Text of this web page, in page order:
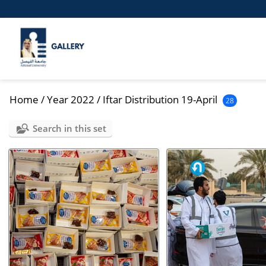
Home /Year 2022 / Iftar Distribution 19-April 28
Search in this set